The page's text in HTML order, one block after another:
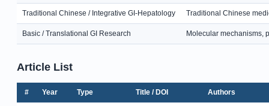
Traditional Chinese / Integrative GI-Hepatology Traditional Chinese
Basic / Translational GI Research Molecular mechanisms,
Article List
# Year Type Title / DOI Authors